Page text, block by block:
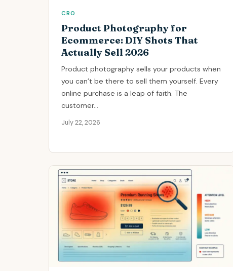
CRO
Product Photography for
Ecommerce: DIY Shots That
Actually Sell 2026
Product photography sells your products when
you can’t be there to sell them yourself. Every
online purchase is a leap of faith. The
customer...
July 22, 2026